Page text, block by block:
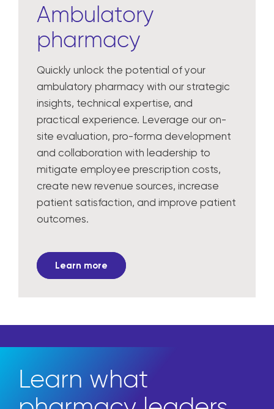
Ambulatory
pharmacy
Quickly unlock the potential of your
ambulatory pharmacy with our strategic
insights, technical expertise, and
practical experience. Leverage our on-
site evaluation, pro-forma development
and collaboration with leadership to
mitigate employee prescription costs,
create new revenue sources, increase
patient satisfaction, and improve patient
outcomes.
Learn more
Learn what